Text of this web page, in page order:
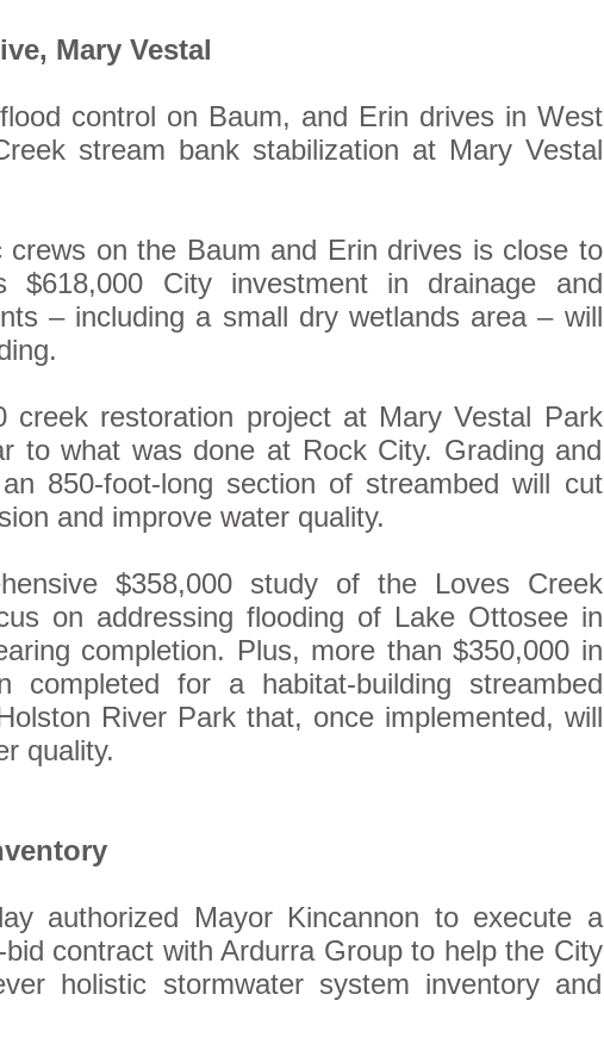
Mary Vestal
control on Baum, and Erin drives in West
stream bank stabilization at Mary Vestal
crews on the Baum and Erin drives is close to
$618,000 City investment in drainage and
– including a small dry wetlands area – will
creek restoration project at Mary Vestal Park
to what was done at Rock City. Grading and
850-foot-long section of streambed will cut
and improve water quality.
$358,000 study of the Loves Creek
on addressing flooding of Lake Ottosee in
completion. Plus, more than $350,000 in
completed for a habitat-building streambed
River Park that, once implemented, will
quality.
authorized Mayor Kincannon to execute a
contract with Ardurra Group to help the City
holistic stormwater system inventory and